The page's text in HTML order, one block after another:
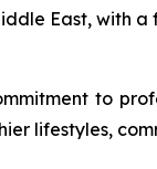
East,
to
lifestyles,